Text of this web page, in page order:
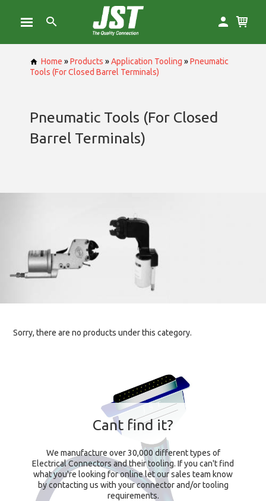
Home »Products »Application Tooling »Pneumatic
Tools (For Closed Barrel Terminals)
Pneumatic Tools (For Closed
Barrel Terminals)
Sorry, there are no products under this category.
Cant find it?
We manufacture over 30,000 different types of
Electrical Connectors and their tooling. If you can't find
what you're looking for online let our sales team know
by contacting us with your connector and/or tooling
requirements.